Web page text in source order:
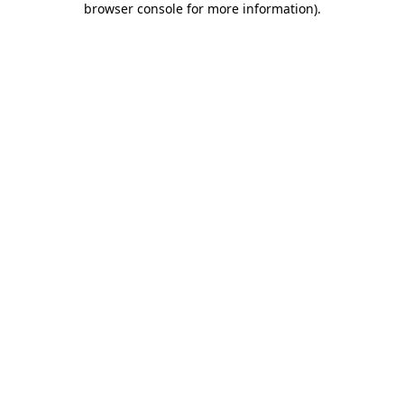
browser console for more information).